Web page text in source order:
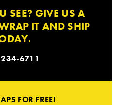
SEE? GIVE US A
IT AND SHIP
6711
FOR FREE!